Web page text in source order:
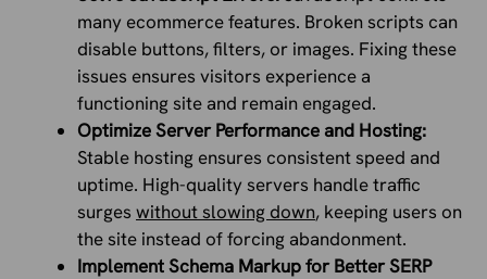
many ecommerce features. Broken scripts can
disable buttons, filters, or images. Fixing these
issues ensures visitors experience a
functioning site and remain engaged.
Optimize Server Performance and Hosting:
Stable hosting ensures consistent speed and
uptime. High-quality servers handle traffic
surges without slowing down, keeping users on
the site instead of forcing abandonment.
Implement Schema Markup for Better SERP